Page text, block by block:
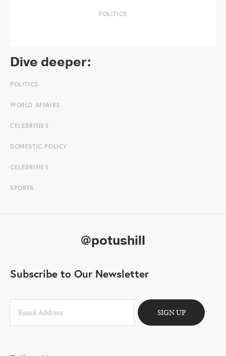
POLITICS
Dive deeper:
POLITICS
WORLD AFFAIRS
CELEBRITIES
DOMESTIC POLICY
CELEBRITIES
SPORTS
@potushill
Subscribe to Our Newsletter
SIGN UP